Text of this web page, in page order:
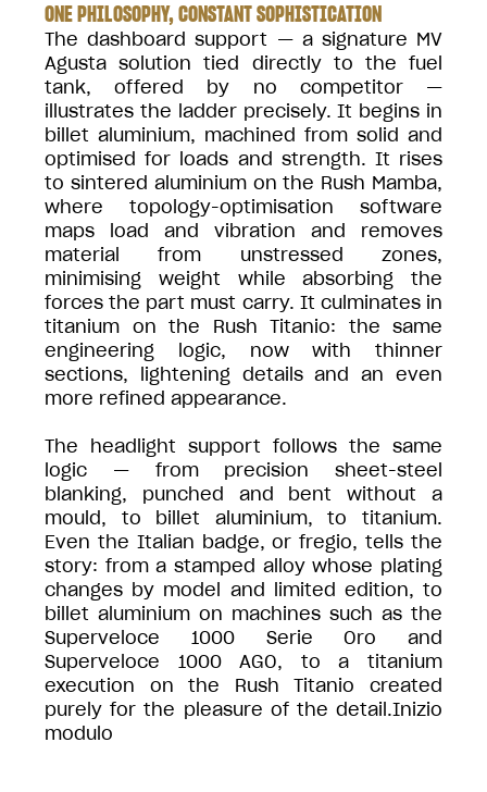
ONE PHILOSOPHY, CONSTANT SOPHISTICATION
The dashboard support — a signature MV
Agusta solution tied directly to the fuel
tank, offered by no competitor —
illustrates the ladder precisely. It begins in
billet aluminium, machined from solid and
optimised for loads and strength. It rises
to sintered aluminium on the Rush Mamba,
where topology-optimisation software
maps load and vibration and removes
material from unstressed zones,
minimising weight while absorbing the
forces the part must carry. It culminates in
titanium on the Rush Titanio: the same
engineering logic, now with thinner
sections, lightening details and an even
more refined appearance.
The headlight support follows the same
logic — from precision sheet-steel
blanking, punched and bent without a
mould, to billet aluminium, to titanium.
Even the Italian badge, or fregio, tells the
story: from a stamped alloy whose plating
changes by model and limited edition, to
billet aluminium on machines such as the
Superveloce 1000 Serie Oro and
Superveloce 1000 AGO, to a titanium
execution on the Rush Titanio created
purely for the pleasure of the detail.Inizio
modulo